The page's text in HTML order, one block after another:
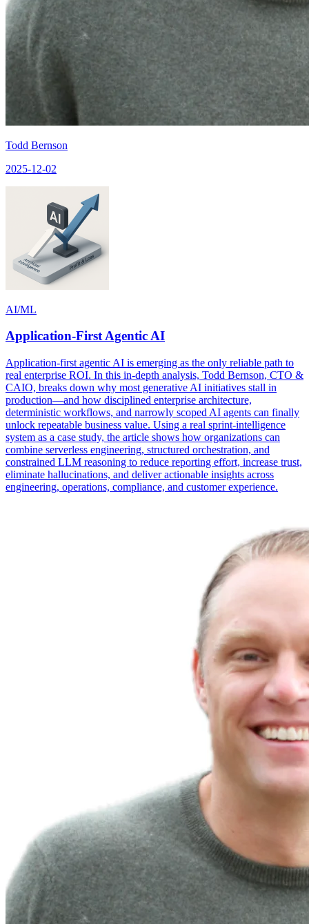
Todd Bernson
2025-12-02
AI/ML
Application-First Agentic AI
Application-first agentic AI is emerging as the only reliable path to
real enterprise ROI. In this in-depth analysis, Todd Bernson, CTO &
CAIO, breaks down why most generative AI initiatives stall in
production—and how disciplined enterprise architecture,
deterministic workflows, and narrowly scoped AI agents can finally
unlock repeatable business value. Using a real sprint-intelligence
system as a case study, the article shows how organizations can
combine serverless engineering, structured orchestration, and
constrained LLM reasoning to reduce reporting effort, increase trust,
eliminate hallucinations, and deliver actionable insights across
engineering, operations, compliance, and customer experience.